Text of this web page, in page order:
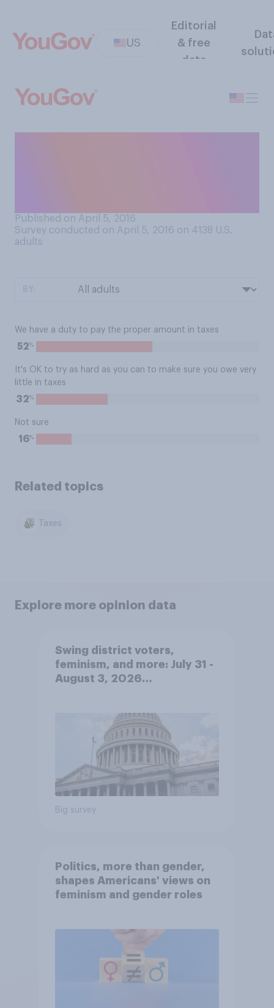
US
Editorial
& free
data
Published on April 5, 2016
Survey conducted on April 5, 2016 on 4138 U.S.
adults
We have a duty to pay the proper amount in taxes
52%
It's OK to try as hard as you can to make sure you owe very
little in taxes
32%
Not sure
16%
Related topics
Taxes
Explore more opinion data
Swing district voters,
feminism, and more: July 31 -
August 3, 2026
Big survey
Politics, more than gender,
shapes Americans' views on
feminism and gender roles